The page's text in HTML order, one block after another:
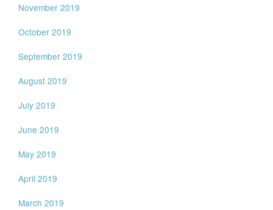
November 2019
October 2019
September 2019
August 2019
July 2019
June 2019
May 2019
April 2019
March 2019